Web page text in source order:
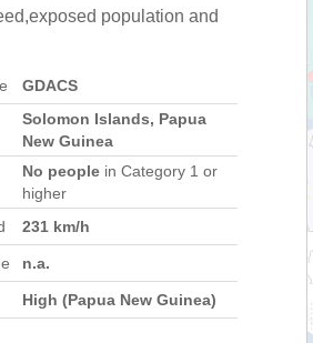
population and
GDACS
Solomon Islands, Papua
New Guinea
No people in Category 1 or
higher
231 km/h
n.a.
High (Papua New Guinea)